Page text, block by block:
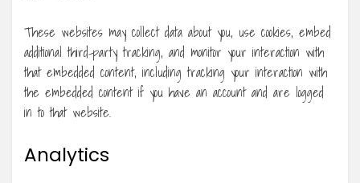
These websites may collect data about you, use cookies, embed
additional third-party tracking, and monitor your interaction with
that embedded content, including tracking your interaction with
the embedded content if you have an account and are logged
in to that website.
Analytics